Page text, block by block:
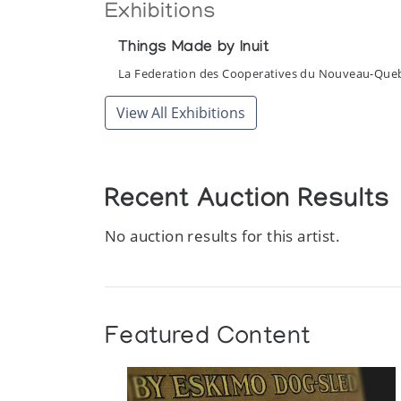
Exhibitions
Things Made by Inuit
La Federation des Cooperatives du Nouveau-
View All Exhibitions
Recent Auction Results
No auction results for this artist.
Featured Content